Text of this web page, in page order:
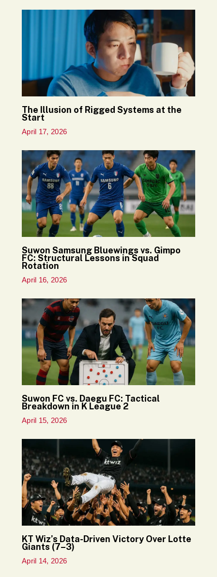
The Illusion of Rigged Systems at the
Start
April 17, 2026
Suwon Samsung Bluewings vs. Gimpo
FC: Structural Lessons in Squad
Rotation
April 16, 2026
Suwon FC vs. Daegu FC: Tactical
Breakdown in K League 2
April 15, 2026
KT Wiz’s Data-Driven Victory Over Lotte
Giants (7–3)
April 14, 2026